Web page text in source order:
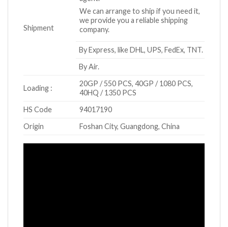
Shipment
We can arrange to ship if you need it,
we provide you a reliable shipping
company.
By Express, like DHL, UPS, FedEx, TNT.
By Air.
Loading :
20GP / 550 PCS, 40GP / 1080 PCS,
40HQ / 1350 PCS
HS Code
94017190
Origin
Foshan City, Guangdong, China